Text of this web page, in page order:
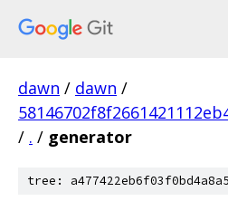
dawn / dawn /
/ . / generator
tree: